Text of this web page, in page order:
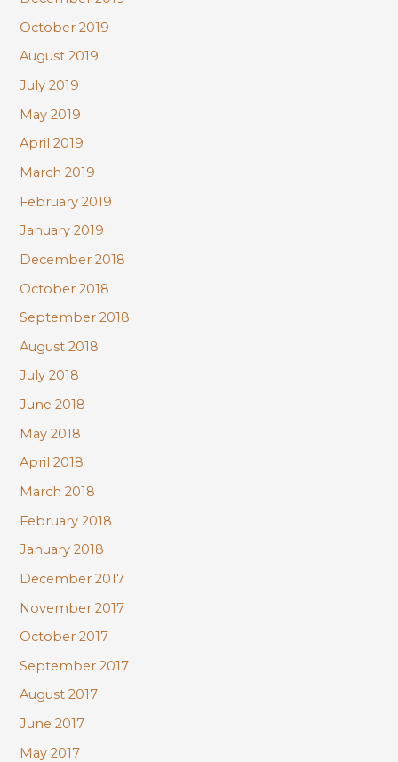
October 2019
August 2019
July 2019
May 2019
April 2019
March 2019
February 2019
January 2019
December 2018
October 2018
September 2018
August 2018
July 2018
June 2018
May 2018
April 2018
March 2018
February 2018
January 2018
December 2017
November 2017
October 2017
September 2017
August 2017
June 2017
May 2017